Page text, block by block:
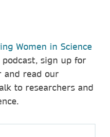
Women in Science
sign up for
and read our
to researchers and